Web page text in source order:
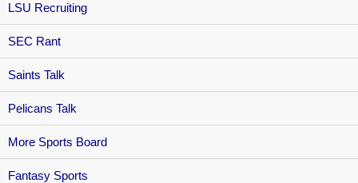
LSU Recruiting
SEC Rant
Saints Talk
Pelicans Talk
More Sports Board
Fantasy Sports